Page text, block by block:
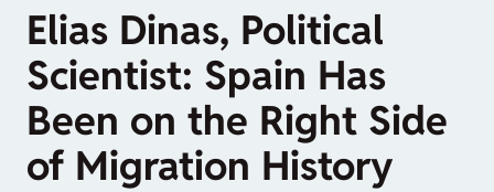
Elias Dinas, Political
Scientist: Spain Has
Been on the Right Side
of Migration History